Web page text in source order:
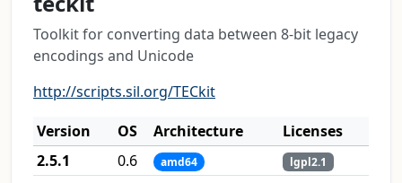
Toolkit for converting data between 8-bit legacy
encodings and Unicode
http://scripts.sil.org/TECkit
Version
OS Architecture
Licenses
2.5.1
0.6 amd64 lgpl2.1